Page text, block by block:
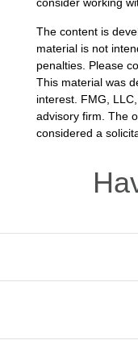
The content is
material is not
penalties. Please
This material was
interest. FMG,
advisory firm. The
considered a